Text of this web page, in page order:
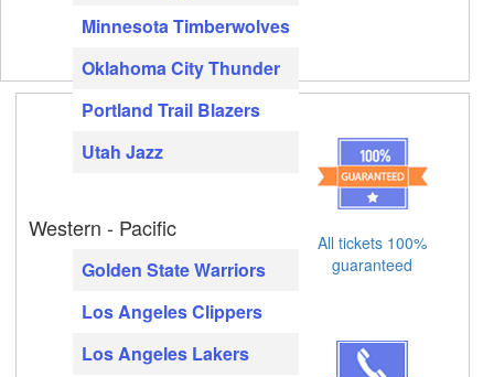
Minnesota Timberwolves
Oklahoma City Thunder
Portland Trail Blazers
Utah Jazz
Western - Pacific
Golden State Warriors
Los Angeles Clippers
Los Angeles Lakers
All tickets 100%
guaranteed